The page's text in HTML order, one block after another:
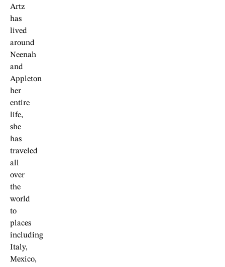
Artz
has
lived
around
Neenah
and
Appleton
her
entire
life,
she
has
traveled
all
over
the
world
to
places
including
Italy,
Mexico,